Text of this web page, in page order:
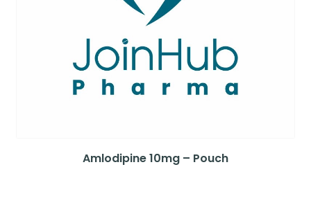
Amlodipine 10mg – Pouch